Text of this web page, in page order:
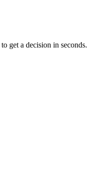
to get a decision in seconds.